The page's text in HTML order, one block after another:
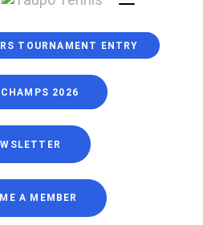
Toggle
navigation
TOURNAMENT ENTRY
2026
A MEMBER